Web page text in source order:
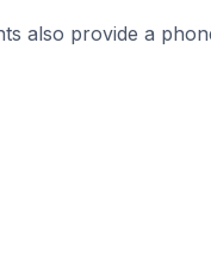
also provide a